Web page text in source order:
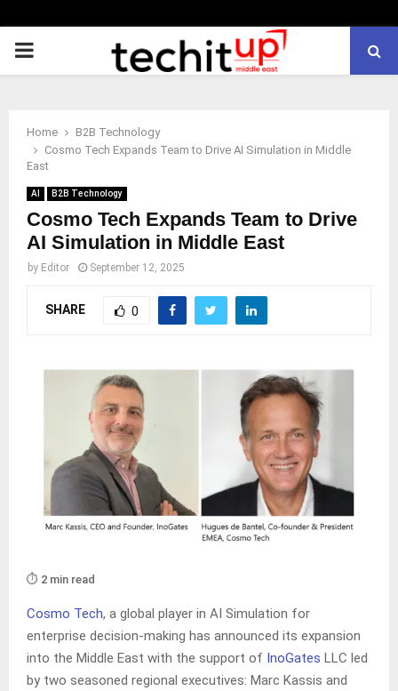
PRIMARY
Home
B2B Technology
Cosmo Tech Expands Team to Drive AI Simulation in Middle
East
AI B2B Technology
Cosmo Tech Expands Team to Drive
AI Simulation in Middle East
by Editor September 12, 2025
SHARE 0
⏱️ 2 min read
Cosmo Tech, a global player in AI Simulation for
enterprise decision-making has announced its expansion
into the Middle East with the support of InoGates LLC led
by two seasoned regional executives: Marc Kassis and